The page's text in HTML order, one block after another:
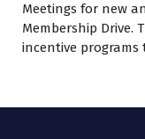
Meetings for new
Membership Drive.
incentive programs